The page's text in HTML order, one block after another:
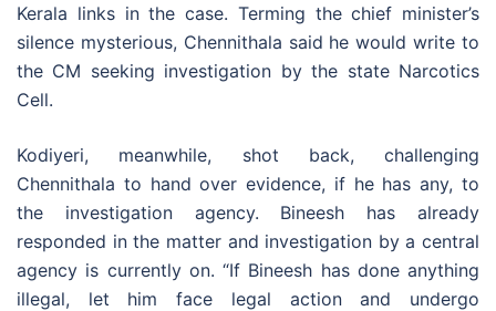
Kerala links in the case. Terming the chief minister’s
silence mysterious, Chennithala said he would write to
the CM seeking investigation by the state Narcotics
Cell.
Kodiyeri, meanwhile, shot back, challenging
Chennithala to hand over evidence, if he has any, to
the investigation agency. Bineesh has already
responded in the matter and investigation by a central
agency is currently on. “If Bineesh has done anything
illegal, let him face legal action and undergo